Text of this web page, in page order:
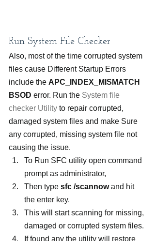
Run System File Checker
Also, most of the time corrupted system
files cause Different Startup Errors
include the APC_INDEX_MISMATCH
BSOD error. Run the System file
checker Utility to repair corrupted,
damaged system files and make Sure
any corrupted, missing system file not
causing the issue.
To Run SFC utility open command
prompt as administrator,
Then type sfc /scannow and hit
the enter key.
This will start scanning for missing,
damaged or corrupted system files.
If found any the utility will restore